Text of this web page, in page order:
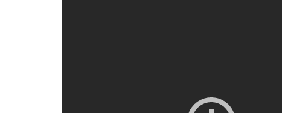
children of these martyrs. My team has